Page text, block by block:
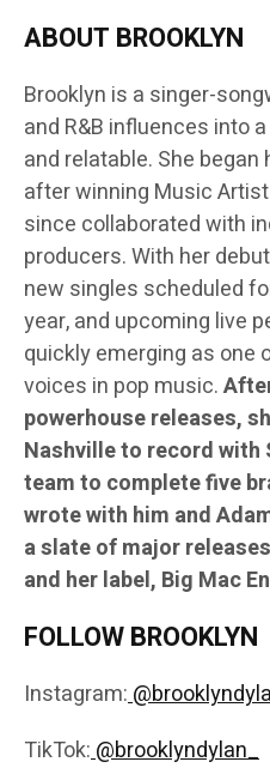
ABOUT BROOKLYN
Brooklyn is a singer-
and R&B influences into
and relatable. She
after winning Music
since collaborated with
producers. With her
new singles scheduled
year, and upcoming live
quickly emerging as one
voices in pop music.
powerhouse releases,
Nashville to record with
team to complete five
wrote with him and
a slate of major
and her label, Big Mac
FOLLOW BROOKLYN
Instagram:
TikTok:@brooklyndylan_